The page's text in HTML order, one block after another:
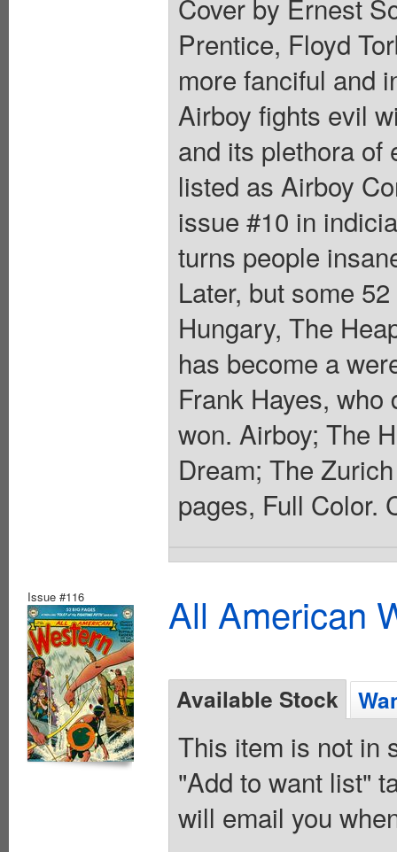
Cover by Ernest
Prentice, Floyd
more fanciful and
Airboy fights evil
and its plethora of
listed as Airboy
issue #10 in
turns people
Later, but some
Hungary, The
has become a
Frank Hayes,
won. Airboy; The
Dream; The
pages, Full Color.
Issue #116 All American
Available Stock
This item is not in
"Add to want list"
will email you